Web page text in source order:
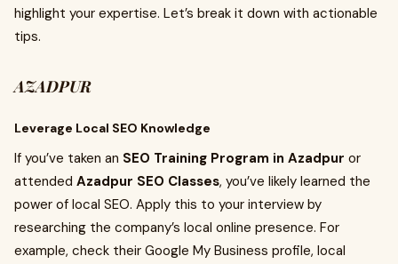
highlight your expertise. Let’s break it down with actionable
tips.
AZADPUR
Leverage Local SEO Knowledge
If you’ve taken an SEO Training Program in Azadpur or
attended Azadpur SEO Classes, you’ve likely learned the
power of local SEO. Apply this to your interview by
researching the company’s local online presence. For
example, check their Google My Business profile, local